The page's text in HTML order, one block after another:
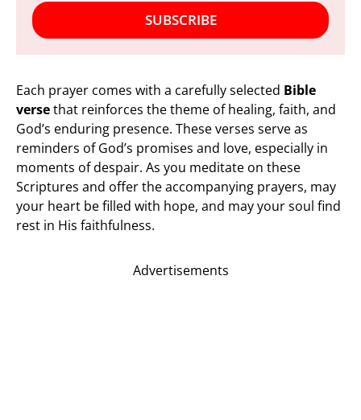
SUBSCRIBE
Each prayer comes with a carefully selected Bible
versethat reinforces the theme of healing, faith, and
God’s enduring presence. These verses serve as
reminders of God’s promises and love, especially in
moments of despair. As you meditate on these
Scriptures and offer the accompanying prayers, may
your heart be filled with hope, and may your soul find
rest in His faithfulness.
Advertisements